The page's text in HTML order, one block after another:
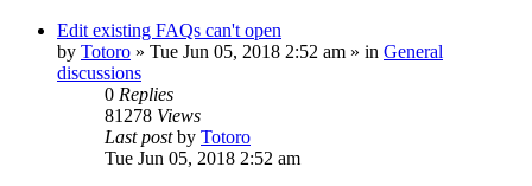
Edit existing FAQs can't open
by Totoro » Tue Jun 05, 2018 2:52 am » in General
discussions
0 Replies
81278 Views
Last postby Totoro
Tue Jun 05, 2018 2:52 am